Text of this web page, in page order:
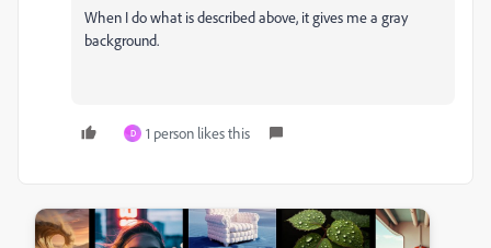
When I do what is described above, it gives me a gray
background.
D 1 person likes this